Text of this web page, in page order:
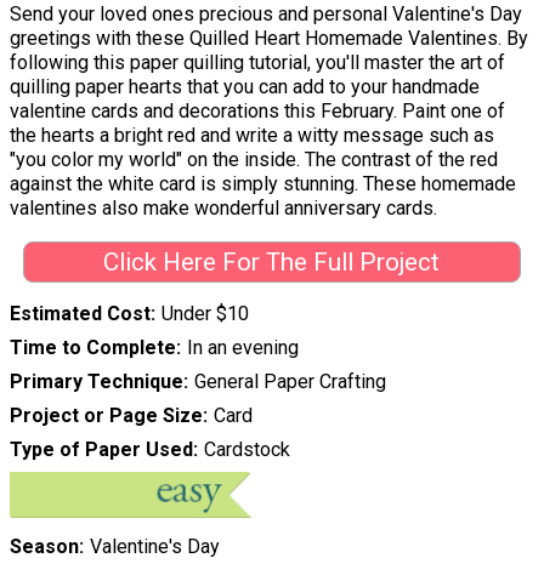
Send your loved ones precious and personal Valentine's Day
greetings with these Quilled Heart Homemade Valentines. By
following this paper quilling tutorial, you'll master the art of
quilling paper hearts that you can add to your handmade
valentine cards and decorations this February. Paint one of
the hearts a bright red and write a witty message such as
"you color my world" on the inside. The contrast of the red
against the white card is simply stunning. These homemade
valentines also make wonderful anniversary cards.
Click Here For The Full Project
Estimated Cost Under $10
Time to Complete
In an evening
Primary Technique General Paper Crafting
Project or Page Size Card
Type of Paper Used Cardstock
Season Valentine's Day